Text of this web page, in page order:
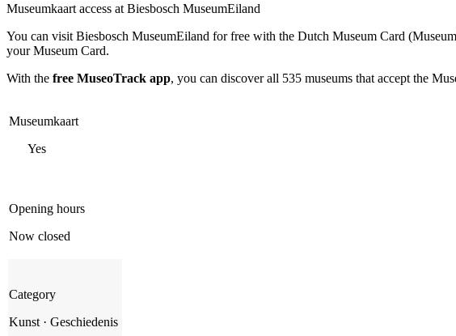
Museumkaart access at Biesbosch MuseumEiland
You can visit Biesbosch MuseumEiland for free with the Dutch Museum Card
your Museum Card.
With the free MuseoTrack app, you can discover all 535 museums that accept the
Museumkaart
Yes
Opening hours
Now closed
Category
Kunst · Geschiedenis